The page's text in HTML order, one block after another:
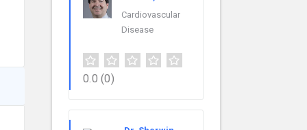
Cardiovascular
Disease
0.0 (0)